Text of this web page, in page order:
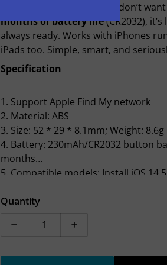
Open media
keys, bag, or anything you don’t
months of battery life(CR2032),
always ready. Works with iPhones
iPads too. Simple, smart, and
Specification
1. Support Apple Find My network
2. Material: ABS
3. Size: 52 * 29 * 8.1mm; Weight: 8.6g
4. Battery: 230mAh/CR2032 button
months
5. Compatible models: Install iOS
14.5 and above on iPad Pro, iPad
Air 2 or later, iPad mini 4 or later
Quantity
Decrease quantity for Hoco
Increase quantity for